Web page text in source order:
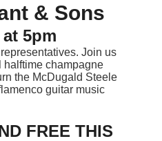
& Sons
at 5pm
Join us
halftime champagne
the McDugald Steele
guitar music
FREE THIS